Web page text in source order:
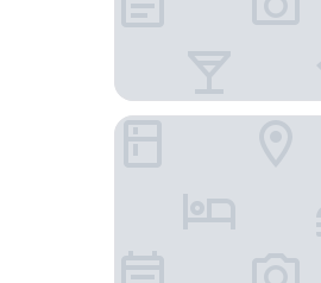
Grand Hotel Beau